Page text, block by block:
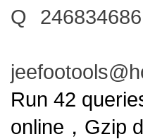
Run 42
online，Gzip